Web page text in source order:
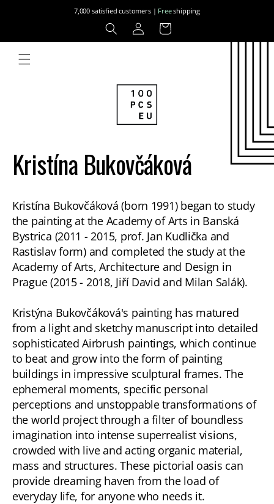
7,000 satisfied customers | Freeshipping
Log
in
Cart
Kristína Bukovčáková
Kristína Bukovčáková (born 1991) began to study
the painting at the Academy of Arts in Banská
Bystrica (2011 - 2015, prof. Jan Kudlička and
Rastislav form) and completed the study at the
Academy of Arts, Architecture and Design in
Prague (2015 - 2018, Jiří David and Milan Salák).
Kristýna Bukovčáková's painting has matured
from a light and sketchy manuscript into detailed
sophisticated Airbrush paintings, which continue
to beat and grow into the form of painting
buildings in impressive sculptural frames. The
ephemeral moments, specific personal
perceptions and unstoppable transformations of
the world project through a filter of boundless
imagination into intense superrealist visions,
crowded with live and acting organic material,
mass and structures. These pictorial oasis can
provide dreaming haven from the load of
everyday life, for anyone who needs it.